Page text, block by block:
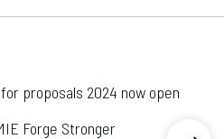
proposals 2024 now open
Forge Stronger